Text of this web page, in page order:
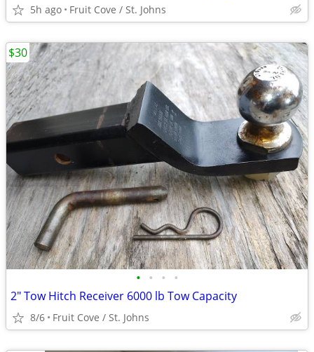
5h ago Fruit Cove / St. Johns
• • • •
2" Tow Hitch Receiver 6000 lb Tow Capacity
8/6 Fruit Cove / St. Johns
$30